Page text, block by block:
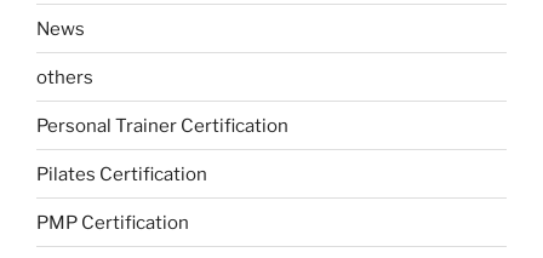
News
others
Personal Trainer Certification
Pilates Certification
PMP Certification